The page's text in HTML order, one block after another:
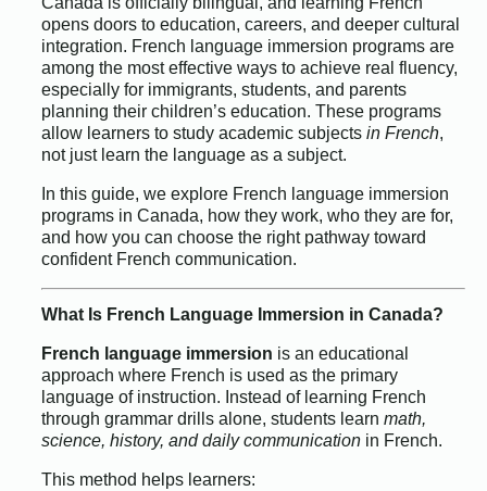
opens doors to education, careers, and deeper cultural
integration. French language immersion programs are
among the most effective ways to achieve real fluency,
especially for immigrants, students, and parents
planning their children’s education. These programs
allow learners to study academic subjects in French,
not just learn the language as a subject.
In this guide, we explore French language immersion
programs in Canada, how they work, who they are for,
and how you can choose the right pathway toward
confident French communication.
What Is French Language Immersion in Canada?
French language immersion is an educational
approach where French is used as the primary
language of instruction. Instead of learning French
through grammar drills alone, students learn math,
science, history, and daily communication in French.
This method helps learners: